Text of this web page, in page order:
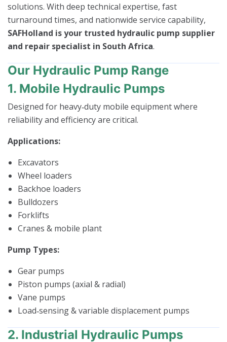
solutions. With deep technical expertise, fast
turnaround times, and nationwide service capability,
SAFHolland is your trusted hydraulic pump supplier
and repair specialist in South Africa.
Our Hydraulic Pump Range
1. Mobile Hydraulic Pumps
Designed for heavy‑duty mobile equipment where
reliability and efficiency are critical.
Applications:
Excavators
Wheel loaders
Backhoe loaders
Bulldozers
Forklifts
Cranes & mobile plant
Pump Types:
Gear pumps
Piston pumps (axial & radial)
Vane pumps
Load‑sensing & variable displacement pumps
2. Industrial Hydraulic Pumps